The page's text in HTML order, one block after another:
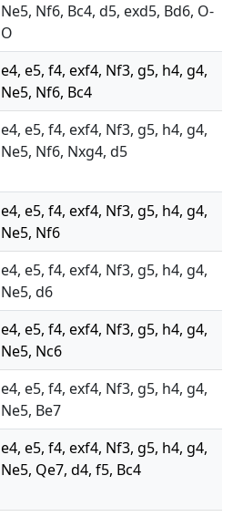
Ne5, Nf6, Bc4, d5, exd5, Bd6, O-
O
e4, e5, f4, exf4, Nf3, g5, h4, g4,
Ne5, Nf6, Bc4
e4, e5, f4, exf4, Nf3, g5, h4, g4,
Ne5, Nf6, Nxg4, d5
e4, e5, f4, exf4, Nf3, g5, h4, g4,
Ne5, Nf6
e4, e5, f4, exf4, Nf3, g5, h4, g4,
Ne5, d6
e4, e5, f4, exf4, Nf3, g5, h4, g4,
Ne5, Nc6
e4, e5, f4, exf4, Nf3, g5, h4, g4,
Ne5, Be7
e4, e5, f4, exf4, Nf3, g5, h4, g4,
Ne5, Qe7, d4, f5, Bc4